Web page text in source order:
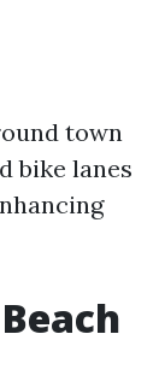
town
bike lanes